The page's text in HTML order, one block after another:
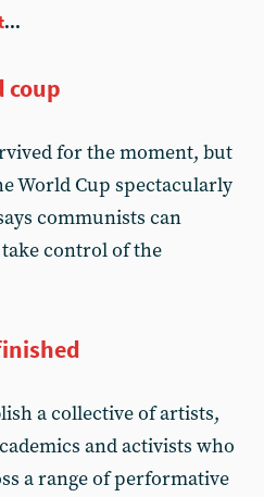
...
coup
for the moment, but
World Cup spectacularly
communists can
control of the
a collective of artists,
and activists who
a range of performative